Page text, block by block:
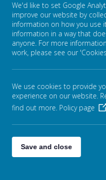
We'd like to set Google
improve our website by
information on how you use
information in a way that
anyone. For more
work, please see our
We use cookies to provide
experience on our website.
find out more. Policy page
Save and close